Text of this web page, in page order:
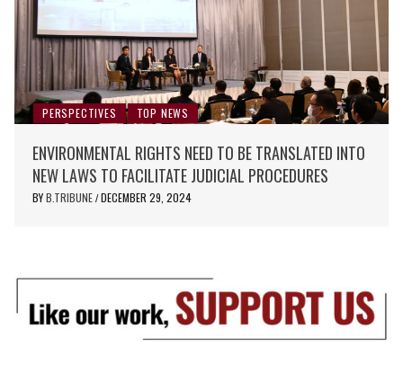
PERSPECTIVES TOP NEWS
ENVIRONMENTAL RIGHTS NEED TO BE TRANSLATED INTO
NEW LAWS TO FACILITATE JUDICIAL PROCEDURES
BYB.TRIBUNE / DECEMBER 29, 2024